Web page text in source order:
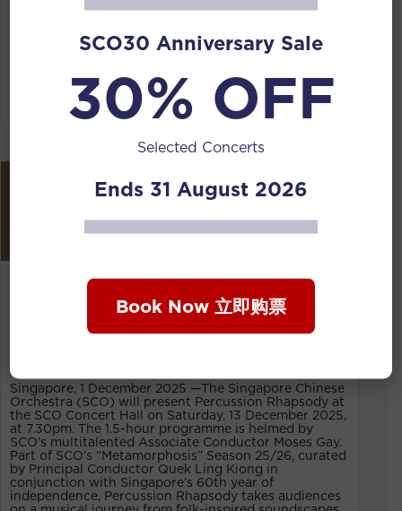
Chinese Orchestra, a concert that places traditional
Taiwanese conductor Liu Chiang-Pin and curated by
SCO suona/guan principal Jin Shiyi, the programme
and contemporary experimentation, revealing the
expressive breadth of Chinese wind music of today.
Smash hit: SCO’s percussionist to play 14
instruments and recite Song poetry in
Singapore, 1 December 2025 —The Singapore Chinese
Orchestra (SCO) will present Percussion Rhapsody at
the SCO Concert Hall on Saturday, 13 December 2025,
at 7.30pm. The 1.5-hour programme is helmed by
SCO’s multitalented Associate Conductor Moses Gay.
Part of SCO’s “Metamorphosis” Season 25/26, curated
by Principal Conductor Quek Ling Kiong in
conjunction with Singapore’s 60th year of
independence, Percussion Rhapsody takes audiences
SCO30 Anniversary Sale
30% OFF
Selected Concerts
Ends 31 August 2026
Book Now 立即购票